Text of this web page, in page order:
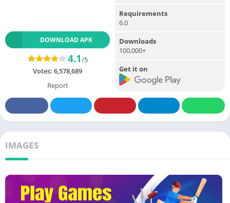
DOWNLOAD APK
4.1/5
Votes: 6,578,689
Report
Requirements
6.0
Downloads
100,000+
Get it on
IMAGES